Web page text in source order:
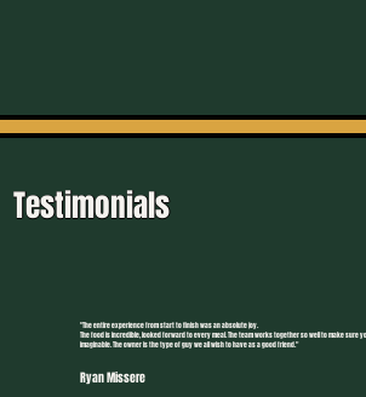
"The entire experience from start to finish was an absolute joy.
The food is incredible, looked forward to every meal. The team works together so well to make sure
imaginable. The owner is the type of guy we all wish to have as a good friend."
Ryan Missere
Testimonials